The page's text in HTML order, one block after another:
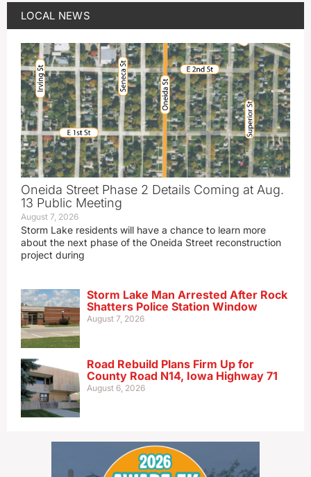
LOCAL NEWS
Oneida Street Phase 2 Details Coming at Aug.
13 Public Meeting
August 7, 2026
Storm Lake residents will have a chance to learn more
about the next phase of the Oneida Street reconstruction
project during
Storm Lake Man Arrested After Rock
Shatters Police Station Window
August 7, 2026
Road Rebuild Plans Firm Up for
County Road N14, Iowa Highway 71
August 6, 2026